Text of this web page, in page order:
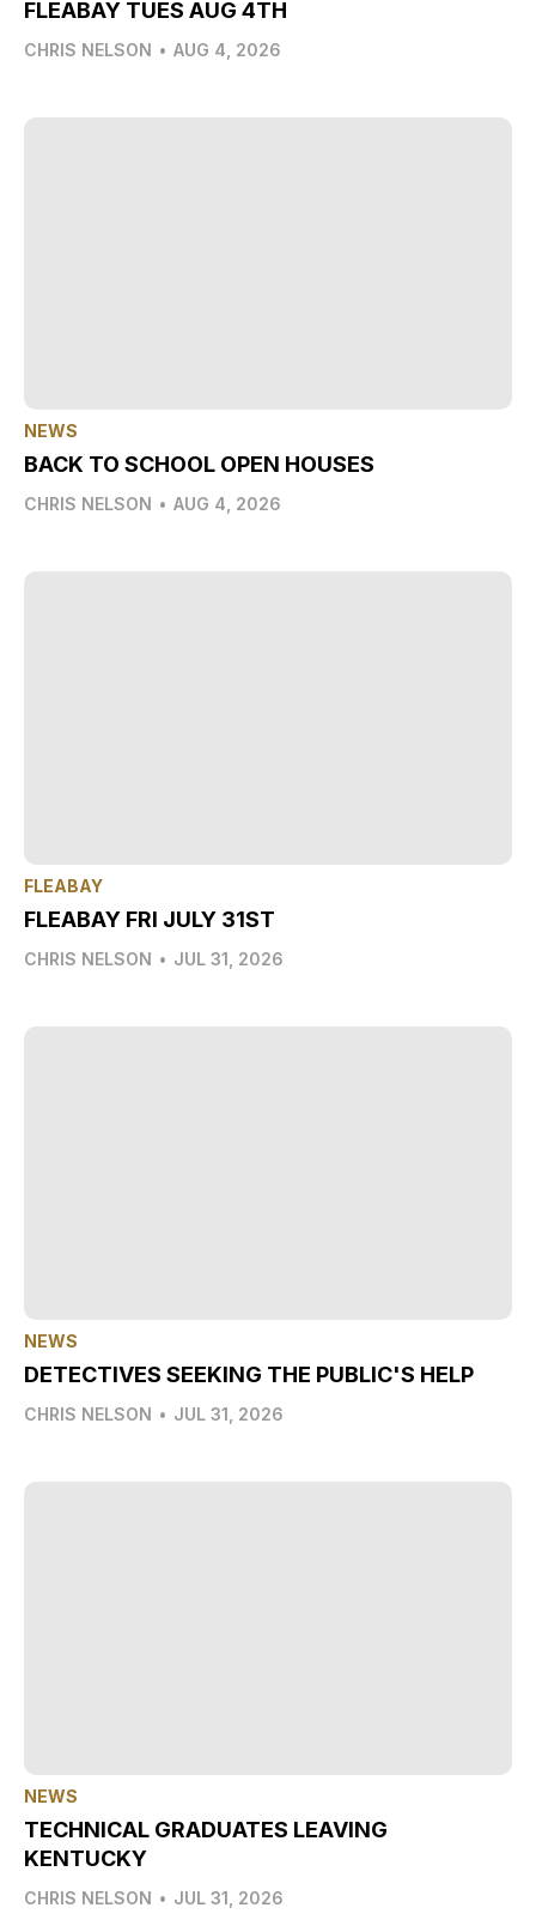
FLEABAY TUES AUG 4TH
CHRIS NELSON • AUG 4, 2026
NEWS
BACK TO SCHOOL OPEN HOUSES
CHRIS NELSON • AUG 4, 2026
FLEABAY
FLEABAY FRI JULY 31ST
CHRIS NELSON • JUL 31, 2026
NEWS
DETECTIVES SEEKING THE PUBLIC'S HELP
CHRIS NELSON • JUL 31, 2026
NEWS
TECHNICAL GRADUATES LEAVING
KENTUCKY
CHRIS NELSON • JUL 31, 2026